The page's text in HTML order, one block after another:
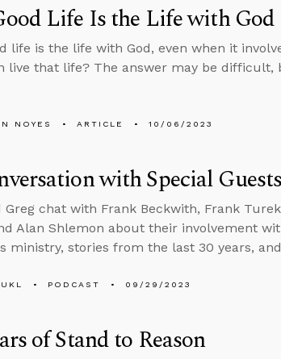
Life Is the Life with God
life is the life with God, even when it
live that life? The answer may be difficult,
NOYES ARTICLE 10/06/2023
with Special Guests
Greg chat with Frank Beckwith, Frank
Alan Shlemon about their involvement
ministry, stories from the last 30 years,
PODCAST 09/29/2023
of Stand to Reason